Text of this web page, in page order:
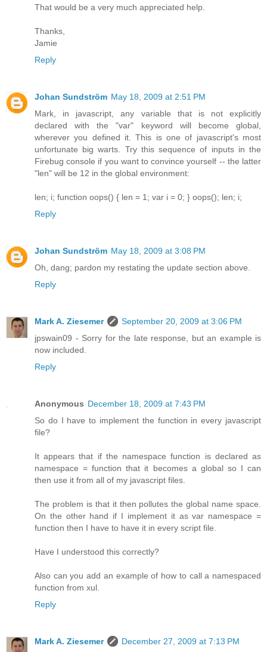
That would be a very much appreciated help.
Thanks,
Jamie
Reply
Johan Sundström May 18, 2009 at 2:51 PM
Mark, in javascript, any variable that is not explicitly
declared with the "var" keyword will become global,
wherever you defined it. This is one of javascript's most
unfortunate big warts. Try this sequence of inputs in the
Firebug console if you want to convince yourself -- the latter
"len" will be 12 in the global environment:
len; i; function oops() { len = 1; var i = 0; } oops(); len; i;
Reply
Johan Sundström May 18, 2009 at 3:08 PM
Oh, dang; pardon my restating the update section above.
Reply
Mark A. Ziesemer
September 20, 2009 at 3:06 PM
jpswain09 - Sorry for the late response, but an example is
now included.
Reply
Anonymous December 18, 2009 at 7:43 PM
So do I have to implement the function in every javascript
file?
It appears that if the namespace function is declared as
namespace = function that it becomes a global so I can
then use it from all of my javascript files.
The problem is that it then pollutes the global name space.
On the other hand if I implement it as var namespace =
function then I have to have it in every script file.
Have I understood this correctly?
Also can you add an example of how to call a namespaced
function from xul.
Reply
Mark A. Ziesemer
December 27, 2009 at 7:13 PM